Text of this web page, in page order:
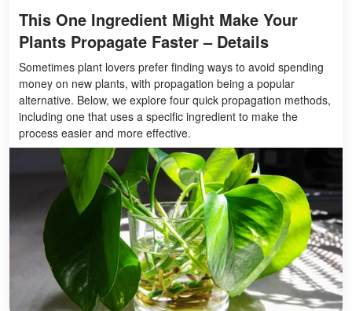
This One Ingredient Might Make Your
Plants Propagate Faster – Details
Sometimes plant lovers prefer finding ways to avoid spending
money on new plants, with propagation being a popular
alternative. Below, we explore four quick propagation methods,
including one that uses a specific ingredient to make the
process easier and more effective.